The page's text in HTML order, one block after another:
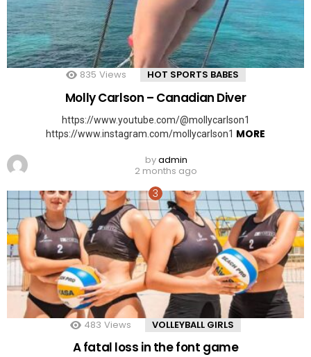
835 Views HOT SPORTS BABES
Molly Carlson – Canadian Diver
https://www.youtube.com/@mollycarlson1
https://www.instagram.com/mollycarlson1 MORE
byadmin
2 months ago
483 Views VOLLEYBALL GIRLS
A fatal loss in the font game